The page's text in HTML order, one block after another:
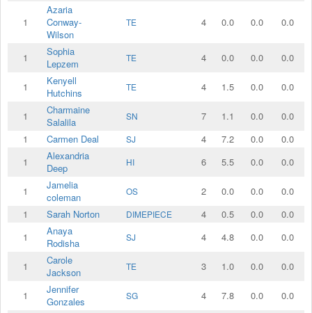
1
Azaria
Conway-
Wilson
TE 4 0.0 0.0 0.0
1
Sophia
Lepzem
TE 4 0.0 0.0 0.0
1
Kenyell
Hutchins
TE 4 1.5 0.0 0.0
1
Charmaine
Salalila
SN 7 1.1 0.0 0.0
1
Carmen Deal SJ 4 7.2 0.0 0.0
1
Alexandria
Deep
HI 6 5.5 0.0 0.0
1
Jamelia
coleman
OS 2 0.0 0.0 0.0
1
Sarah Norton DIMEPIECE 4 0.5 0.0 0.0
1
Anaya
Rodisha
SJ 4 4.8 0.0 0.0
1
Carole
Jackson
TE 3 1.0 0.0 0.0
1
Jennifer
Gonzales
SG 4 7.8 0.0 0.0